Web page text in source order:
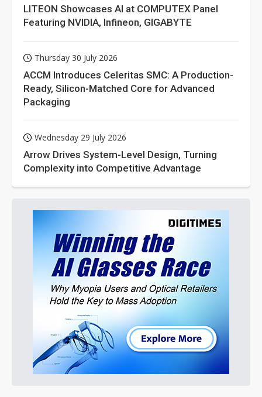
LITEON Showcases AI at COMPUTEX Panel
Featuring NVIDIA, Infineon, GIGABYTE
Thursday 30 July 2026
ACCM Introduces Celeritas SMC: A Production-
Ready, Silicon-Matched Core for Advanced
Packaging
Wednesday 29 July 2026
Arrow Drives System-Level Design, Turning
Complexity into Competitive Advantage